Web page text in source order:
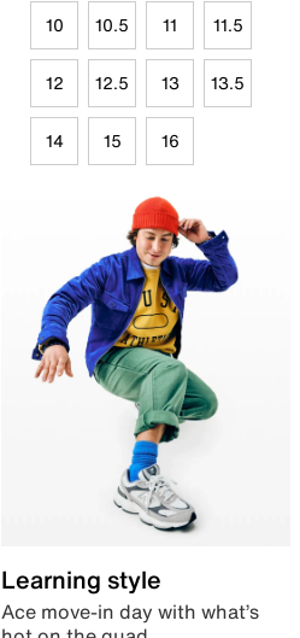
10 10.5 11 11.5
12 12.5 13 13.5
14 15 16
Learning style
Ace move-in day with what’s